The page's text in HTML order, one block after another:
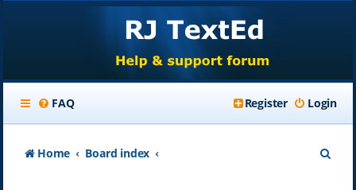
FAQ Login
Register
Home Board index